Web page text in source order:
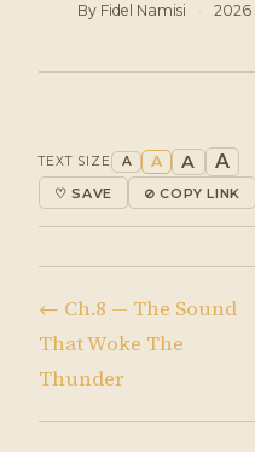
By Fidel Namisi · 2026
TEXT SIZE A A A A
♡ SAVE ⊘ COPY LINK
← Ch.8 — The Sound
That Woke The
Thunder